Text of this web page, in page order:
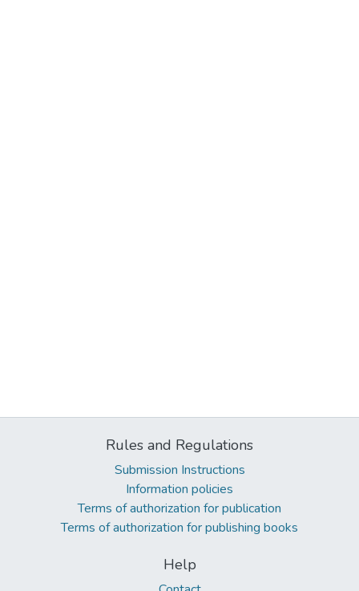
Rules and Regulations
Submission Instructions
Information policies
Terms of authorization for publication
Terms of authorization for publishing books
Help